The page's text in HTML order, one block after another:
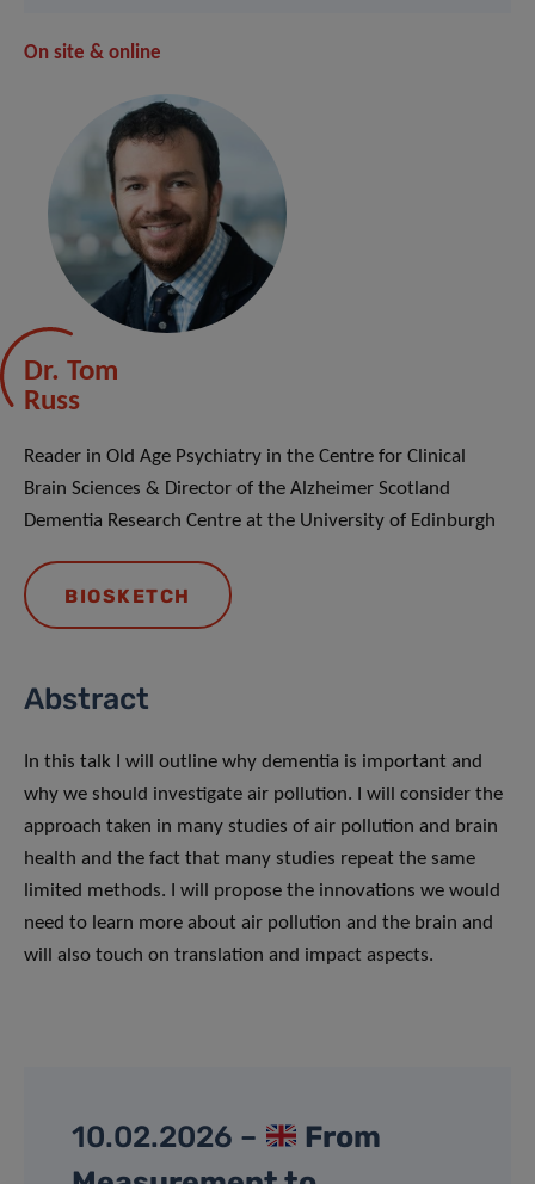
On site & online
Dr. Tom
Russ
Reader in Old Age Psychiatry in the Centre for Clinical
Brain Sciences & Director of the Alzheimer Scotland
Dementia Research Centre at the University of Edinburgh
BIOSKETCH
Abstract
In this talk I will outline why dementia is important and
why we should investigate air pollution. I will consider the
approach taken in many studies of air pollution and brain
health and the fact that many studies repeat the same
limited methods. I will propose the innovations we would
need to learn more about air pollution and the brain and
will also touch on translation and impact aspects.
10.02.2026 –
From